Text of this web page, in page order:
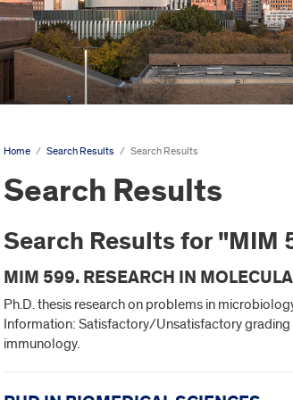
Home / Search Results / Search Results
Search Results
Search Results for "MIM
MIM 599. RESEARCH IN
Ph.D. thesis research on problems in
Information: Satisfactory/Unsatisfactory grading
immunology.